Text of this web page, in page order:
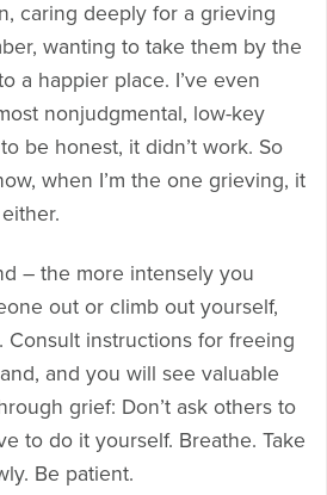
caring deeply for a grieving
wanting to take them by the
a happier place. I’ve even
nonjudgmental, low-key
be honest, it didn’t work. So
when I’m the one grieving, it
– the more intensely you
out or climb out yourself,
instructions for freeing
and you will see valuable
grief: Don’t ask others to
to do it yourself. Breathe. Take
Be patient.